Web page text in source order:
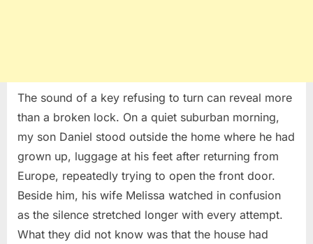
The sound of a key refusing to turn can reveal more
than a broken lock. On a quiet suburban morning,
my son Daniel stood outside the home where he had
grown up, luggage at his feet after returning from
Europe, repeatedly trying to open the front door.
Beside him, his wife Melissa watched in confusion
as the silence stretched longer with every attempt.
What they did not know was that the house had